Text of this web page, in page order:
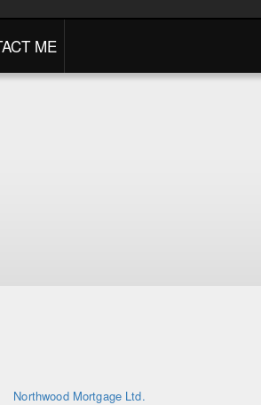
ME
Northwood Mortgage Ltd.